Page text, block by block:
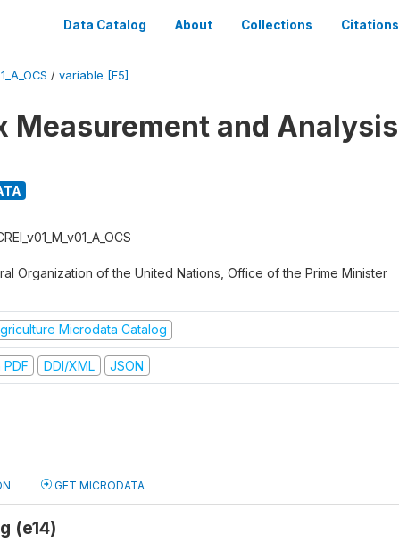
Data Catalog About Collections Citations
/ variable [F5]
Measurement and Analysis
Organization of the United Nations, Office of the Prime Minister
Microdata Catalog
DDI/XML JSON
GET MICRODATA
(e14)